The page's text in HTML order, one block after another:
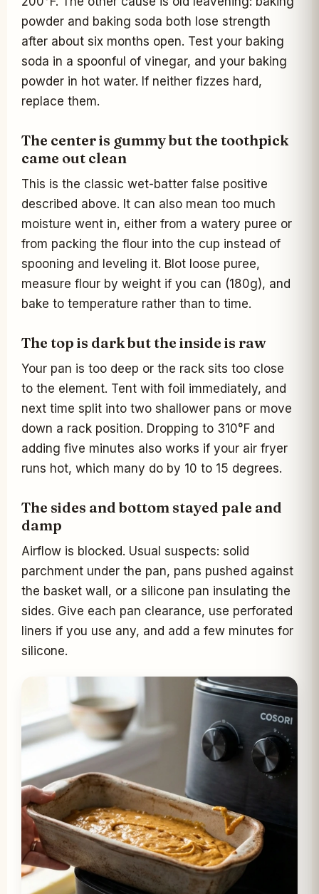
powder and baking soda both lose strength
after about six months open. Test your baking
soda in a spoonful of vinegar, and your baking
powder in hot water. If neither fizzes hard,
replace them.
The center is gummy but the toothpick
came out clean
This is the classic wet-batter false positive
described above. It can also mean too much
moisture went in, either from a watery puree or
from packing the flour into the cup instead of
spooning and leveling it. Blot loose puree,
measure flour by weight if you can (180g), and
bake to temperature rather than to time.
The top is dark but the inside is raw
Your pan is too deep or the rack sits too close
to the element. Tent with foil immediately, and
next time split into two shallower pans or move
down a rack position. Dropping to 310°F and
adding five minutes also works if your air fryer
runs hot, which many do by 10 to 15 degrees.
The sides and bottom stayed pale and
damp
Airflow is blocked. Usual suspects: solid
parchment under the pan, pans pushed against
the basket wall, or a silicone pan insulating the
sides. Give each pan clearance, use perforated
liners if you use any, and add a few minutes for
silicone.